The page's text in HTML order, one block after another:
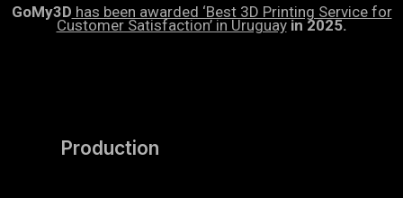
GoMy3D has been awarded ‘Best 3D Printing Service for
Customer Satisfaction’ in Uruguayin 2025.
Production